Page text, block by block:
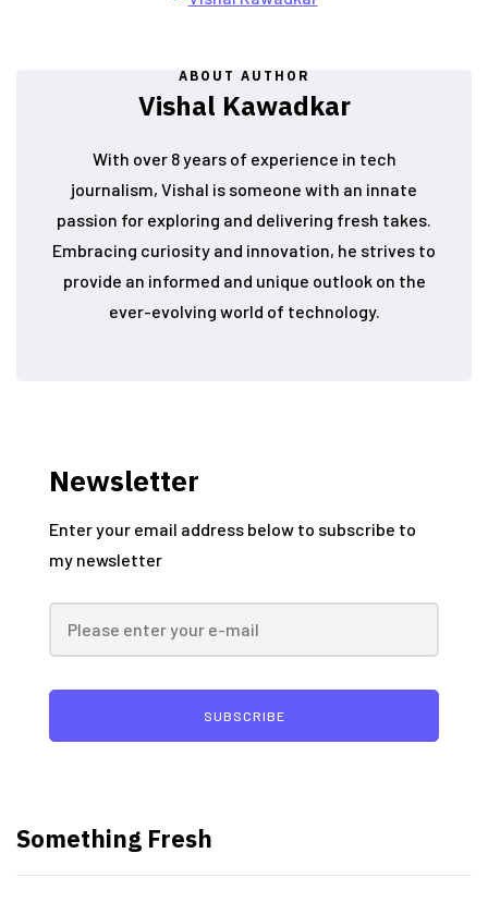
ABOUT AUTHOR
Vishal Kawadkar
With over 8 years of experience in tech
journalism, Vishal is someone with an innate
passion for exploring and delivering fresh takes.
Embracing curiosity and innovation, he strives to
provide an informed and unique outlook on the
ever-evolving world of technology.
Newsletter
Enter your email address below to subscribe to
my newsletter
SUBSCRIBE
Something Fresh